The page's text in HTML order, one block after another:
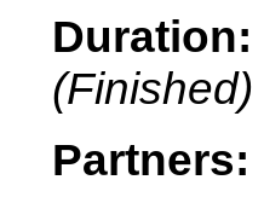
Duration:
(Finished)
Partners: